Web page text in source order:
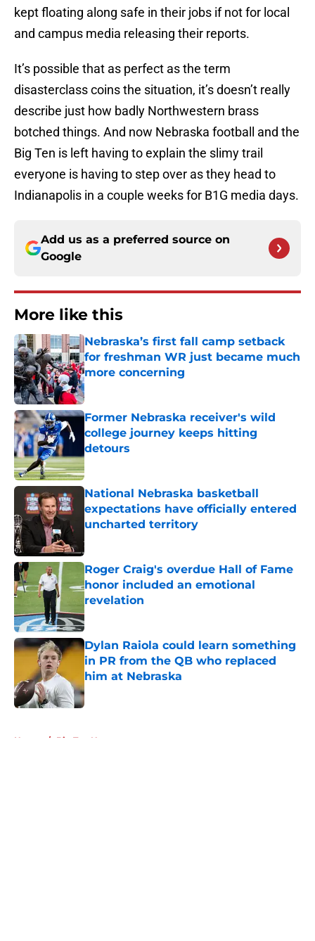
kept floating along safe in their jobs if not for local
and campus media releasing their reports.
It’s possible that as perfect as the term
disasterclass coins the situation, it’s doesn’t really
describe just how badly Northwestern brass
botched things. And now Nebraska football and the
Big Ten is left having to explain the slimy trail
everyone is having to step over as they head to
Indianapolis in a couple weeks for B1G media days.
Add us as a preferred source on
Google
More like this
Nebraska’s first fall camp setback
for freshman WR just became much
more concerning
Published by on Invalid Date
Former Nebraska receiver's wild
college journey keeps hitting
detours
National Nebraska basketball
expectations have officially entered
uncharted territory
Roger Craig's overdue Hall of Fame
honor included an emotional
revelation
Published by on Invalid Date
Dylan Raiola could learn something
in PR from the QB who replaced
him at Nebraska
Published by on Invalid Date
Home / Big Ten News